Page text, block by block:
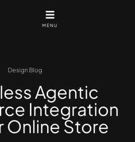
MENU
Design Blog
Agentic
Integration
Online Store